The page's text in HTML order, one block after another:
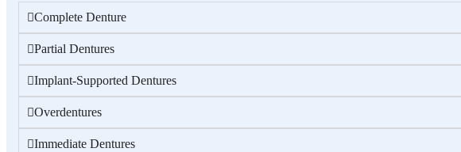
Complete Denture
Partial Dentures
Implant-Supported Dentures
Overdentures
Immediate Dentures